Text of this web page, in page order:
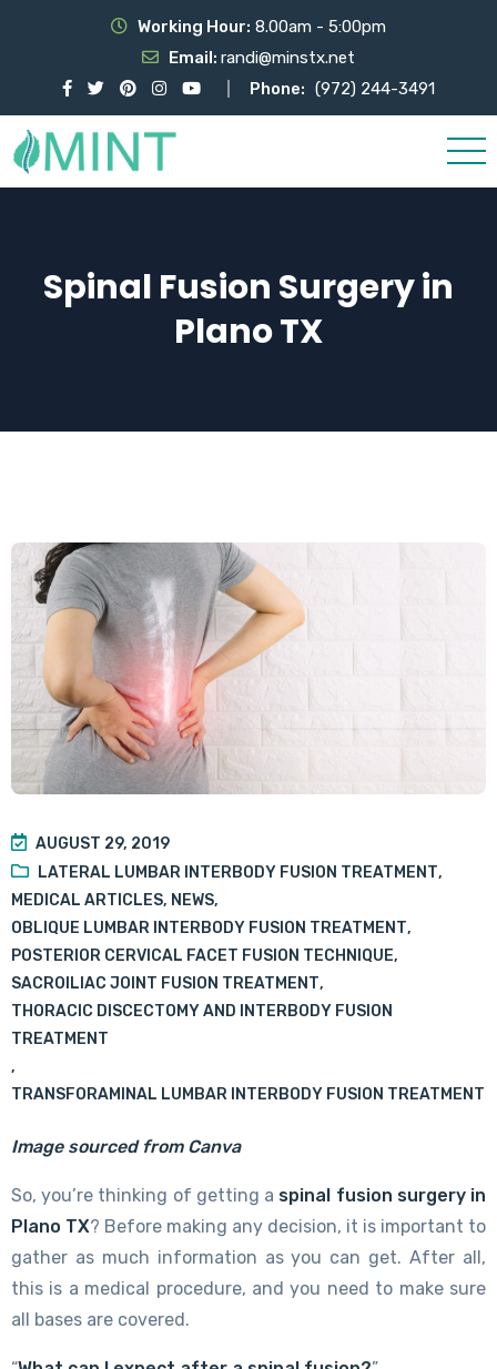
Working Hour: 8.00am - 5:00pm
Email: randi@minstx.net
Phone: (972) 244-3491
Spinal Fusion Surgery in
Plano TX
AUGUST 29, 2019
LATERAL LUMBAR INTERBODY FUSION TREATMENT,
MEDICAL ARTICLES, NEWS,
OBLIQUE LUMBAR INTERBODY FUSION TREATMENT,
POSTERIOR CERVICAL FACET FUSION TECHNIQUE,
SACROILIAC JOINT FUSION TREATMENT,
THORACIC DISCECTOMY AND INTERBODY FUSION
TREATMENT
,
TRANSFORAMINAL LUMBAR INTERBODY FUSION TREATMENT
Image sourced from Canva
So, you’re thinking of getting a spinal fusion surgery in
Plano TX? Before making any decision, it is important to
gather as much information as you can get. After all,
this is a medical procedure, and you need to make sure
all bases are covered.